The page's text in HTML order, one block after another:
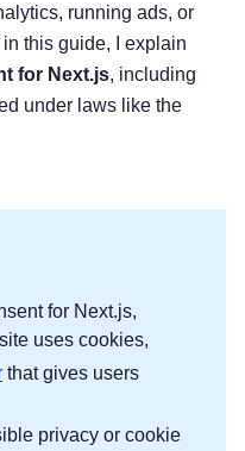
running ads, or
this guide, I explain
for Next.js, including
under laws like the
for Next.js,
uses cookies,
that gives users
privacy or cookie